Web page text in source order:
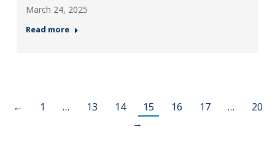
March 24, 2025
Read more
← 1 … 13 14 15 16 17 …
20
→